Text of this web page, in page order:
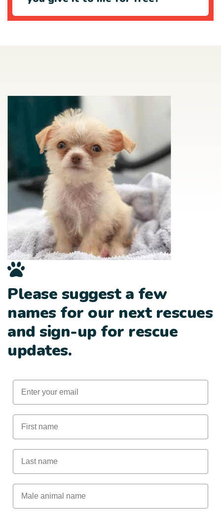
Please suggest a few
names for our next rescues
and sign-up for rescue
updates.
Email
First Name
Last Name
Male Animal Name